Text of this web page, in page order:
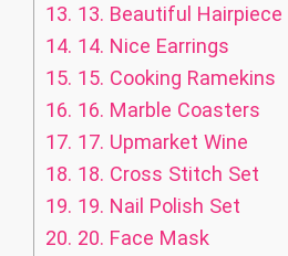
13. 13. Beautiful Hairpiece
14. 14. Nice Earrings
15. 15. Cooking Ramekins
16. 16. Marble Coasters
17. 17. Upmarket Wine
18. 18. Cross Stitch Set
19. 19. Nail Polish Set
20. 20. Face Mask